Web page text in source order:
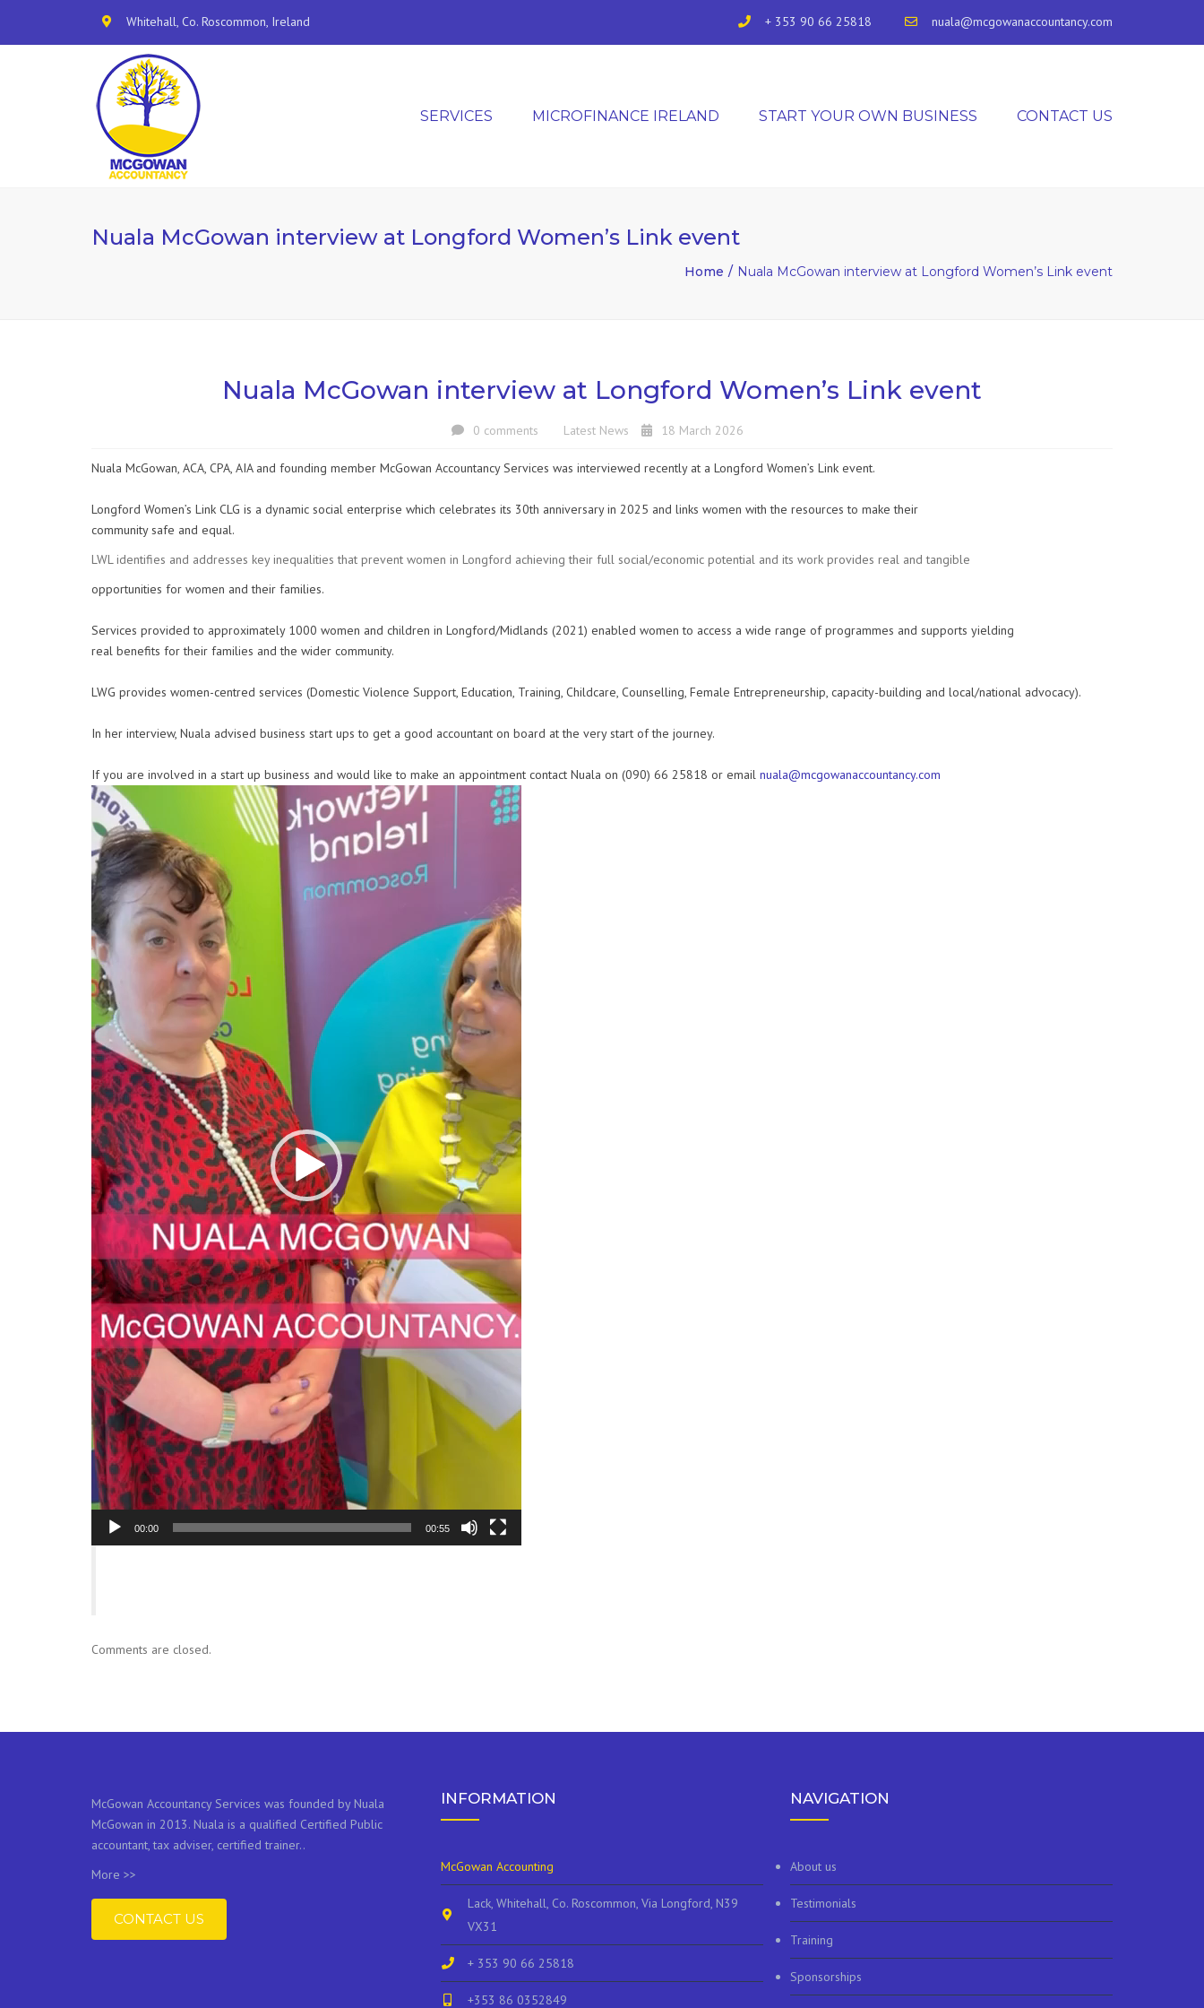
Whitehall, Co. Roscommon, Ireland + 353 90 66 25818 nuala@mcgowanaccountancy.com
SERVICES MICROFINANCE IRELAND START YOUR OWN BUSINESS CONTACT US
Nuala McGowan interview at Longford Women’s Link event
Home Nuala McGowan interview at Longford Women’s Link event
Nuala McGowan interview at Longford Women’s Link event
0 comments Latest News 18 March 2026
Nuala McGowan, ACA, CPA, AIA and founding member McGowan Accountancy Services was interviewed recently at a Longford Women’s Link event.
Longford Women’s Link CLG is a dynamic social enterprise which celebrates its 30th anniversary in 2025 and links women with the resources to make their
community safe and equal.
LWL identifies and addresses key inequalities that prevent women in Longford achieving their full social/economic potential and its work provides real and tangible
opportunities for women and their families.
Services provided to approximately 1000 women and children in Longford/Midlands (2021) enabled women to access a wide range of programmes and supports yielding
real benefits for their families and the wider community.
LWG provides women-centred services (Domestic Violence Support, Education, Training, Childcare, Counselling, Female Entrepreneurship, capacity-building and local/national advocacy).
In her interview, Nuala advised business start ups to get a good accountant on board at the very start of the journey.
If you are involved in a start up business and would like to make an appointment contact Nuala on (090) 66 25818 or email nuala@mcgowanaccountancy.com
Video
Player
00:00 00:55
Comments are closed.
McGowan Accountancy Services was founded by Nuala
McGowan in 2013. Nuala is a qualified Certified Public
accountant, tax adviser, certified trainer..
More >>
CONTACT US
INFORMATION
McGowan Accounting
Lack, Whitehall, Co. Roscommon, Via Longford, N39
VX31
+ 353 90 66 25818
+353 86 0352849
NAVIGATION
About us
Testimonials
Training
Sponsorships